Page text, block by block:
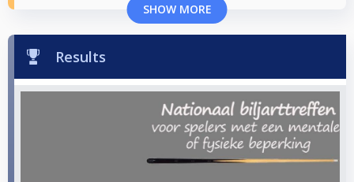
SHOW MORE
Results